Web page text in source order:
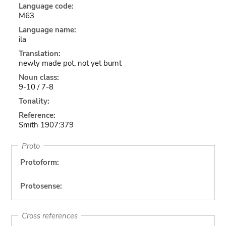
Language code:
M63
Language name:
ila
Translation:
newly made pot, not yet burnt
Noun class:
9-10 / 7-8
Tonality:
Reference:
Smith 1907:379
Proto
Protoform:
Protosense:
Cross references